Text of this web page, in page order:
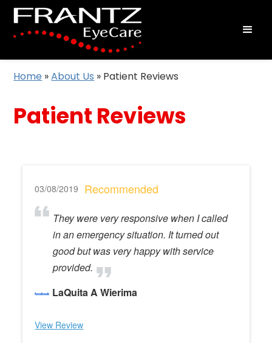
Home »About Us » Patient Reviews
Patient Reviews
03/08/2019 Recommended
They were very responsive when I called
in an emergency situation. It turned out
good but was very happy with service
provided.
LaQuita A Wierima
View Review